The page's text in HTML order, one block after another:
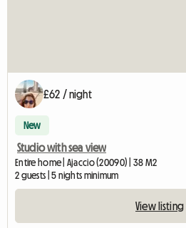
£62 / night
New
Studio with sea view
Entire home | Ajaccio (20090) | 38 M2
2 guests | 5 nights minimum
View listing